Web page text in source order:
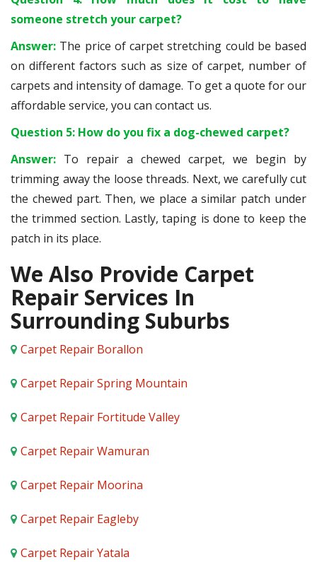
someone stretch your carpet?
Answer: The price of carpet stretching could be based
on different factors such as size of carpet, number of
carpets and intensity of damage. To get a quote for our
affordable service, you can contact us.
Question 5: How do you fix a dog-chewed carpet?
Answer: To repair a chewed carpet, we begin by
trimming away the loose threads. Next, we carefully cut
the chewed part. Then, we place a similar patch under
the trimmed section. Lastly, taping is done to keep the
patch in its place.
We Also Provide Carpet
Repair Services In
Surrounding Suburbs
Carpet Repair Borallon
Carpet Repair Spring Mountain
Carpet Repair Fortitude Valley
Carpet Repair Wamuran
Carpet Repair Moorina
Carpet Repair Eagleby
Carpet Repair Yatala